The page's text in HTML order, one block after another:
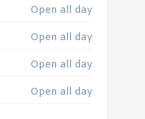
Open all day
Open all day
Open all day
Open all day